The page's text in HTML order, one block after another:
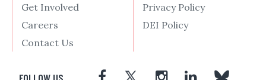
Get Involved
Careers
Contact Us
Privacy Policy
DEI Policy